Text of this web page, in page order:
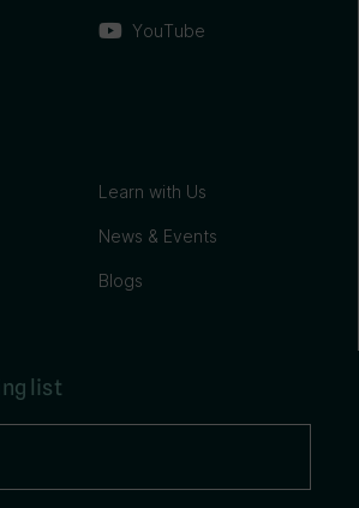
YouTube
Learn with Us
News & Events
Blogs
list